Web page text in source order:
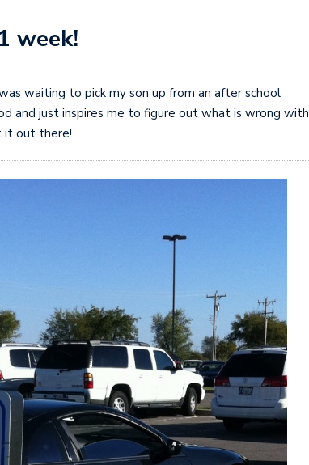
week!
waiting to pick my son up from an after school
and just inspires me to figure out what is wrong with
it out there!